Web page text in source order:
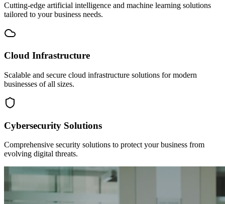
Cutting-edge artificial intelligence and machine learning solutions
tailored to your business needs.
Cloud Infrastructure
Scalable and secure cloud infrastructure solutions for modern
businesses of all sizes.
Cybersecurity Solutions
Comprehensive security solutions to protect your business from
evolving digital threats.